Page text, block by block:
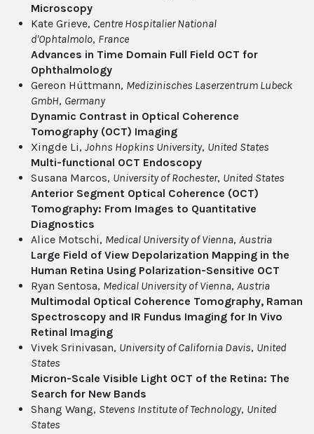
Microscopy
Kate Grieve, Centre Hospitalier National
d'Ophtalmolo, France
Advances in Time Domain Full Field OCT for
Ophthalmology
Gereon Hüttmann, Medizinisches Laserzentrum Lubeck
GmbH, Germany
Dynamic Contrast in Optical Coherence
Tomography (OCT) Imaging
Xingde Li, Johns Hopkins University, United States
Multi-functional OCT Endoscopy
Susana Marcos, University of Rochester, United States
Anterior Segment Optical Coherence (OCT)
Tomography: From Images to Quantitative
Diagnostics
Alice Motschi, Medical University of Vienna, Austria
Large Field of View Depolarization Mapping in the
Human Retina Using Polarization-Sensitive OCT
Ryan Sentosa, Medical University of Vienna, Austria
Multimodal Optical Coherence Tomography, Raman
Spectroscopy and IR Fundus Imaging for In Vivo
Retinal Imaging
Vivek Srinivasan, University of California Davis, United
States
Micron-Scale Visible Light OCT of the Retina: The
Search for New Bands
Shang Wang, Stevens Institute of Technology, United
States